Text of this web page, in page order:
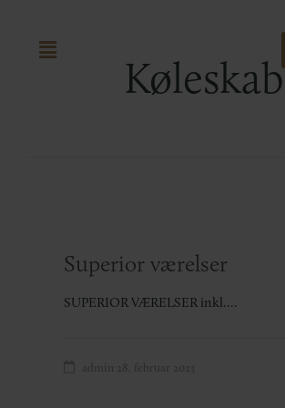
Køleskab
Superior værelser
SUPERIOR VÆRELSER inkl.…
admin 28. februar 2023